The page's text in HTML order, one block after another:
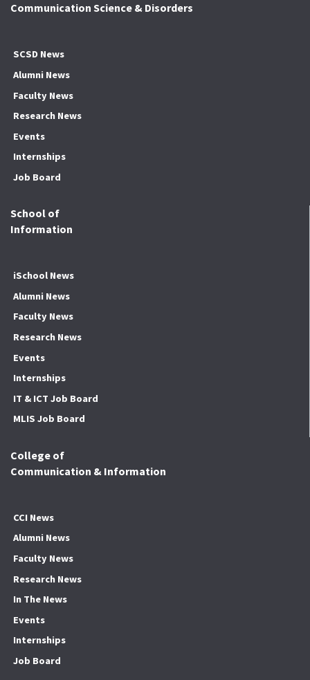
Communication Science & Disorders
SCSD News
Alumni News
Faculty News
Research News
Events
Internships
Job Board
School of
Information
iSchool News
Alumni News
Faculty News
Research News
Events
Internships
IT & ICT Job Board
MLIS Job Board
College of
Communication & Information
CCI News
Alumni News
Faculty News
Research News
In The News
Events
Internships
Job Board